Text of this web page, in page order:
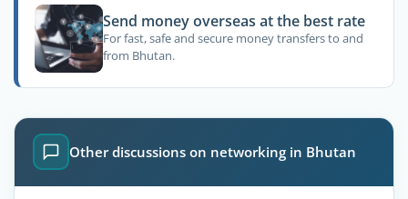
Send money overseas at the best rate
For fast, safe and secure money transfers to and
from Bhutan.
Other discussions on networking in Bhutan